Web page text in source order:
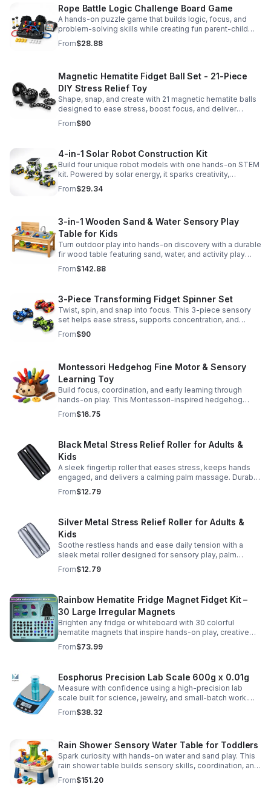
Rope Battle Logic Challenge Board Game
A hands-on puzzle game that builds logic, focus, and
problem-solving skills while creating fun parent-child
moments through engaging rope challenges.
From$28.88
Magnetic Hematite Fidget Ball Set - 21-Piece
DIY Stress Relief Toy
Shape, snap, and create with 21 magnetic hematite balls
designed to ease stress, boost focus, and deliver
satisfying hands-on fun for adults.
From$90
4-in-1 Solar Robot Construction Kit
Build four unique robot models with one hands-on STEM
kit. Powered by solar energy, it sparks creativity,
problem-solving, and screen-free learning.
From$29.34
3-in-1 Wooden Sand & Water Sensory Play
Table for Kids
Turn outdoor play into hands-on discovery with a durable
fir wood table featuring sand, water, and activity play
zones, plus faucet and accessories for endless fun.
From$142.88
3-Piece Transforming Fidget Spinner Set
Twist, spin, and snap into focus. This 3-piece sensory
set helps ease stress, supports concentration, and
delivers satisfying hands-on fun for kids and adults.
From$90
Montessori Hedgehog Fine Motor & Sensory
Learning Toy
Build focus, coordination, and early learning through
hands-on play. This Montessori-inspired hedgehog
helps little ones strengthen fine motor and sensory
skills.
From$16.75
Black Metal Stress Relief Roller for Adults &
Kids
A sleek fingertip roller that eases stress, keeps hands
engaged, and delivers a calming palm massage. Durable
metal design for everyday relaxation at home or on the
go.
From$12.79
Silver Metal Stress Relief Roller for Adults &
Kids
Soothe restless hands and ease daily tension with a
sleek metal roller designed for sensory play, palm
massage, and satisfying stress relief anytime.
From$12.79
Rainbow Hematite Fridge Magnet Fidget Kit –
30 Large Irregular Magnets
Brighten any fridge or whiteboard with 30 colorful
hematite magnets that inspire hands-on play, creative
DIY projects, and engaging educational discovery.
From$73.99
Eosphorus Precision Lab Scale 600g x 0.01g
Measure with confidence using a high-precision lab
scale built for science, jewelry, and small-batch work.
Accurate 0.01g readings, 600g capacity, and flexible USB
or AC/DC power.
From$38.32
Rain Shower Sensory Water Table for Toddlers
Spark curiosity with hands-on water and sand play. This
rain shower table builds sensory skills, coordination, and
cooperative fun for kids ages 3–6.
From$151.20